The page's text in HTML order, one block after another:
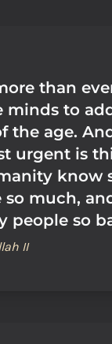
than
minds to
the age.
urgent is
know
so much,
people so
II